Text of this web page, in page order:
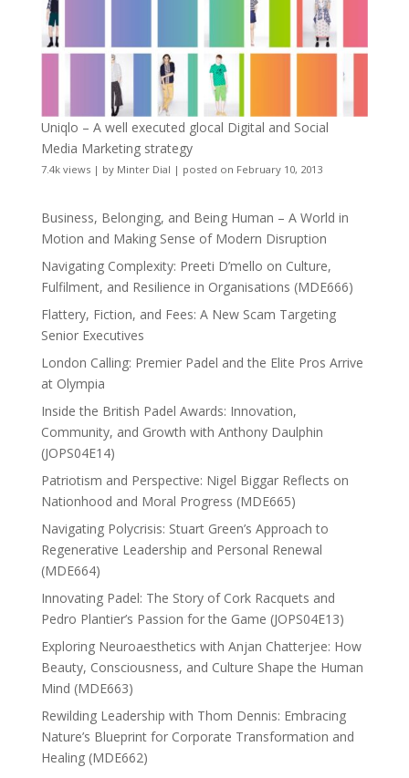
Uniqlo – A well executed glocal Digital and Social
Media Marketing strategy
7.4k views| by Minter Dial | posted on February 10, 2013
Business, Belonging, and Being Human – A World in
Motion and Making Sense of Modern Disruption
Navigating Complexity: Preeti D’mello on Culture,
Fulfilment, and Resilience in Organisations (MDE666)
Flattery, Fiction, and Fees: A New Scam Targeting
Senior Executives
London Calling: Premier Padel and the Elite Pros Arrive
at Olympia
Inside the British Padel Awards: Innovation,
Community, and Growth with Anthony Daulphin
(JOPS04E14)
Patriotism and Perspective: Nigel Biggar Reflects on
Nationhood and Moral Progress (MDE665)
Navigating Polycrisis: Stuart Green’s Approach to
Regenerative Leadership and Personal Renewal
(MDE664)
Innovating Padel: The Story of Cork Racquets and
Pedro Plantier’s Passion for the Game (JOPS04E13)
Exploring Neuroaesthetics with Anjan Chatterjee: How
Beauty, Consciousness, and Culture Shape the Human
Mind (MDE663)
Rewilding Leadership with Thom Dennis: Embracing
Nature’s Blueprint for Corporate Transformation and
Healing (MDE662)